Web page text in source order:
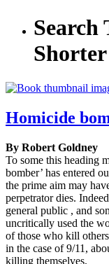
Search
Shorter
Homicide
By Robert Goldney
To some this heading
bomber’ has entered
the prime aim may
perpetrator dies.
general public , and
uncritically used the
of those who kill
in the case of 9/11,
killing themselves.